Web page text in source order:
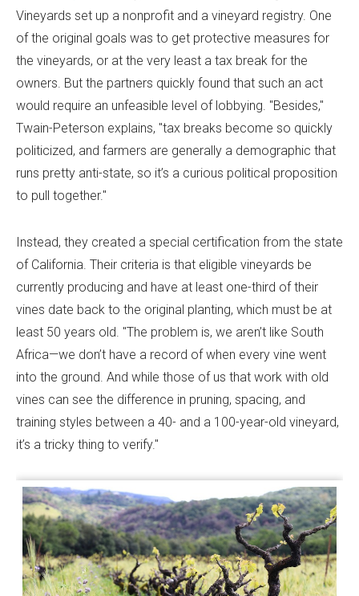
Vineyards set up a nonprofit and a vineyard registry. One
of the original goals was to get protective measures for
the vineyards, or at the very least a tax break for the
owners. But the partners quickly found that such an act
would require an unfeasible level of lobbying. "Besides,"
Twain-Peterson explains, "tax breaks become so quickly
politicized, and farmers are generally a demographic that
runs pretty anti-state, so it’s a curious political proposition
to pull together."
Instead, they created a special certification from the state
of California. Their criteria is that eligible vineyards be
currently producing and have at least one-third of their
vines date back to the original planting, which must be at
least 50 years old. "The problem is, we aren’t like South
Africa—we don’t have a record of when every vine went
into the ground. And while those of us that work with old
vines can see the difference in pruning, spacing, and
training styles between a 40- and a 100-year-old vineyard,
it’s a tricky thing to verify."